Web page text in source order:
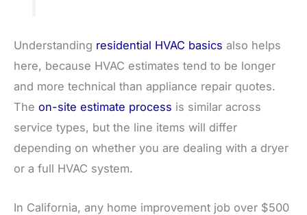
Understanding residential HVAC basics also helps
here, because HVAC estimates tend to be longer
and more technical than appliance repair quotes.
The on-site estimate process is similar across
service types, but the line items will differ
depending on whether you are dealing with a dryer
or a full HVAC system.
In California, any home improvement job over $500